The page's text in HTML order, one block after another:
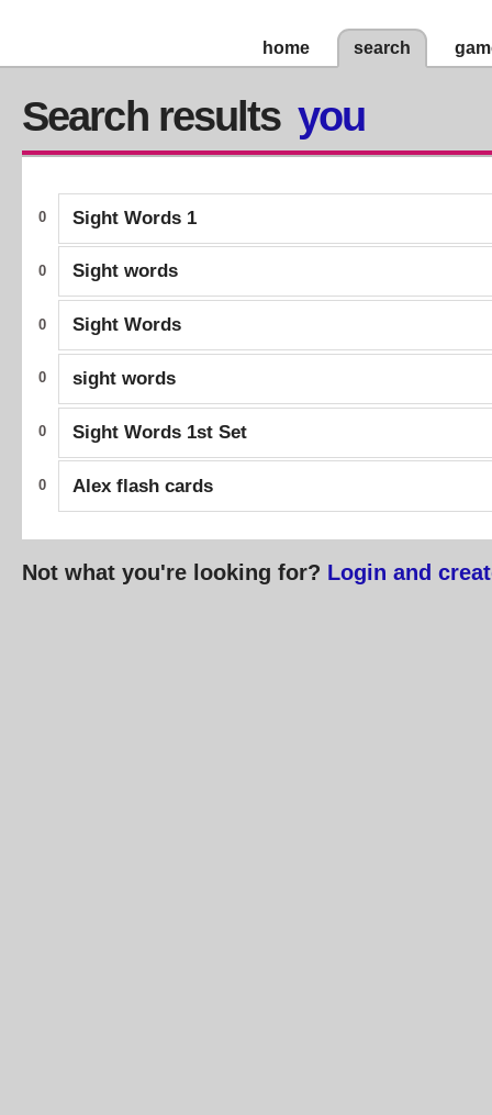
home search
Search results you
0 Sight Words 1
0 Sight words
0 Sight Words
0 sight words
0 Sight Words 1st Set
0 Alex flash cards
Not what you're looking for? Login and